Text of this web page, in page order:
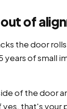
of
the door
years of small
of the door
yes, that's your